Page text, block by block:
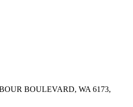
BOULEVARD, WA 6173,